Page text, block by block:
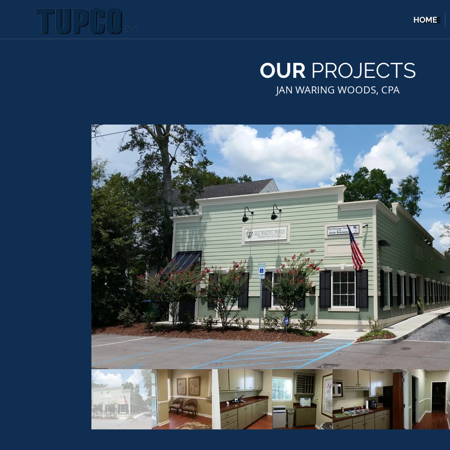
HOME
HOME
OUR PROJECTS
JAN WARING WOODS, CPA